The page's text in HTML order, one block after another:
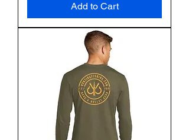
Add to Cart